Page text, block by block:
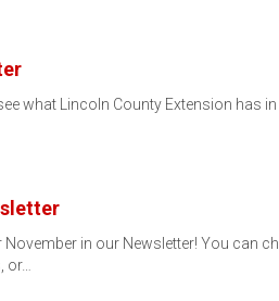
what Lincoln County Extension
in our Newsletter! You can